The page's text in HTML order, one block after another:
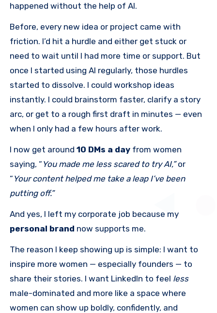
happened without the help of AI.
Before, every new idea or project came with
friction. I’d hit a hurdle and either get stuck or
need to wait until I had more time or support. But
once I started using AI regularly, those hurdles
started to dissolve. I could workshop ideas
instantly. I could brainstorm faster, clarify a story
arc, or get to a rough first draft in minutes — even
when I only had a few hours after work.
I now get around 10 DMs a day from women
saying, “ You made me less scared to try AI,”or
“ Your content helped me take a leap I’ve been
putting off.”
And yes, I left my corporate job because my
personal brand now supports me.
The reason I keep showing up is simple: I want to
inspire more women — especially founders — to
share their stories. I want LinkedIn to feel less
male-dominated and more like a space where
women can show up boldly, confidently, and